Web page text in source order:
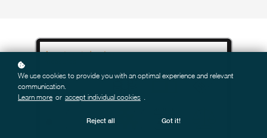
We use cookies to provide you with an optimal experience and relevant
communication.
Learn more or accept individual cookies .
Reject all Got it!